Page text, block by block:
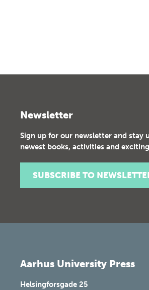
Newsletter
Sign up for our newsletter and stay
newest books, activities and
SUBSCRIBE TO
Aarhus University Press
Helsingforsgade 25